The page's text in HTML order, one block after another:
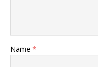
Name *